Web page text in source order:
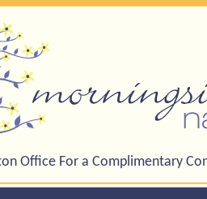
Office For a Complimentary